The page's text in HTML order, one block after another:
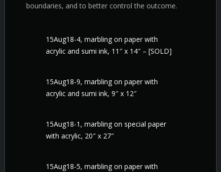
boundaries, and to better control the outcome.
15Aug18-4, marbling on paper with
acrylic and sumi ink, 11″ x 14″ – [SOLD]
15Aug18-9, marbling on paper with
acrylic and sumi ink, 9″ x 12″
15Aug18-1, marbling on special paper
with acrylic, 20″ x 27″
15Aug18-5, marbling on paper with